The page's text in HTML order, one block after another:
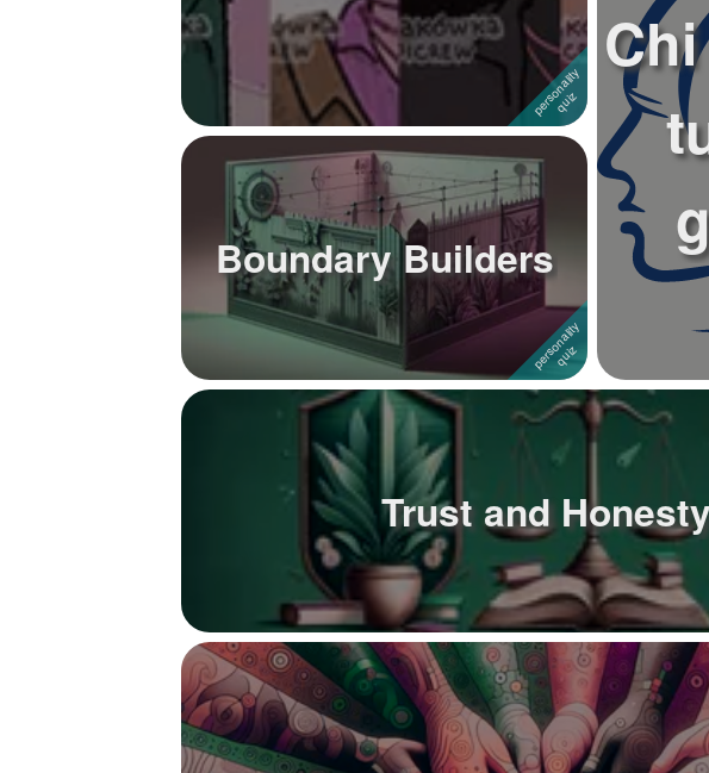
Trust and
Boundary Builders